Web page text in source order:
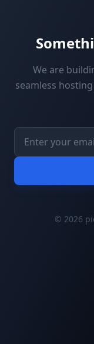
We are
seamless
© 2026